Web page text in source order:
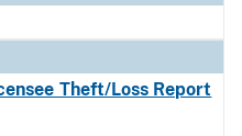
Theft/Loss Report